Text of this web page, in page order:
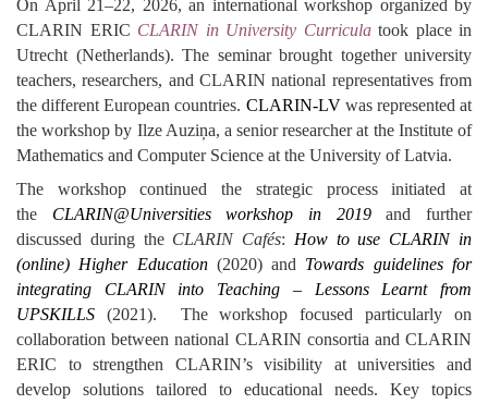
On April 21–22, 2026, an international workshop organized by
CLARIN ERIC CLARIN in University Curriculatook place in
Utrecht (Netherlands). The seminar brought together university
teachers, researchers, and CLARIN national representatives from
the different European countries. CLARIN-LVwas represented at
the workshop by Ilze Auziņa, a senior researcher at the Institute of
Mathematics and Computer Science at the University of Latvia.
The workshop continued the strategic process initiated at
the CLARIN@Universities workshop in 2019
and further
discussed during the CLARIN Cafés: How to use CLARIN in
(online) Higher Education (2020) and Towards guidelines for
integrating CLARIN into Teaching – Lessons Learnt from
UPSKILLS
(2021).
The workshop focused particularly on
collaboration between national CLARIN consortia and CLARIN
ERIC to strengthen CLARIN’s visibility at universities and
develop solutions tailored to educational needs. Key topics